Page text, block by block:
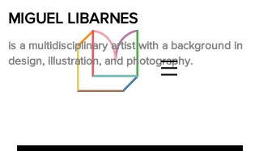
MIGUEL LIBARNES
is a multidisciplinary artist with a background in
design, illustration, and photography.